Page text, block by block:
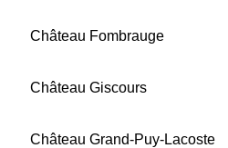
Château Fombrauge
Château Giscours
Château Grand-Puy-Lacoste